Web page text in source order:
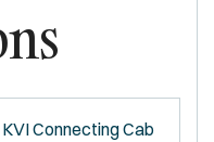
Connecting Cab